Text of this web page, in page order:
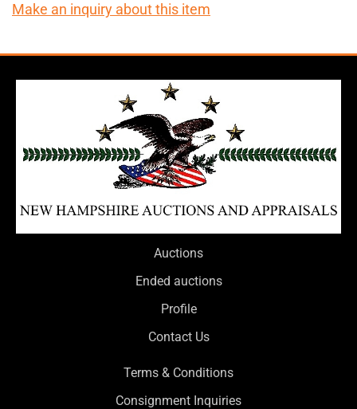
Make an inquiry about this item
Auctions
Ended auctions
Profile
Contact Us
Terms & Conditions
Consignment Inquiries